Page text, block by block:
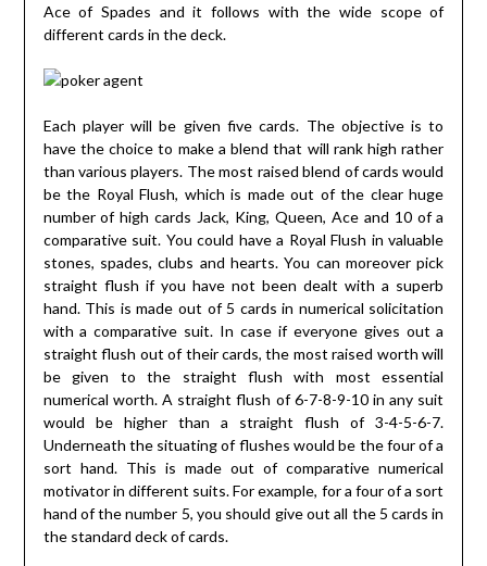
Ace of Spades and it follows with the wide scope of
different cards in the deck.
Each player will be given five cards. The objective is to
have the choice to make a blend that will rank high rather
than various players. The most raised blend of cards would
be the Royal Flush, which is made out of the clear huge
number of high cards Jack, King, Queen, Ace and 10 of a
comparative suit. You could have a Royal Flush in valuable
stones, spades, clubs and hearts. You can moreover pick
straight flush if you have not been dealt with a superb
hand. This is made out of 5 cards in numerical solicitation
with a comparative suit. In case if everyone gives out a
straight flush out of their cards, the most raised worth will
be given to the straight flush with most essential
numerical worth. A straight flush of 6-7-8-9-10 in any suit
would be higher than a straight flush of 3-4-5-6-7.
Underneath the situating of flushes would be the four of a
sort hand. This is made out of comparative numerical
motivator in different suits. For example, for a four of a sort
hand of the number 5, you should give out all the 5 cards in
the standard deck of cards.